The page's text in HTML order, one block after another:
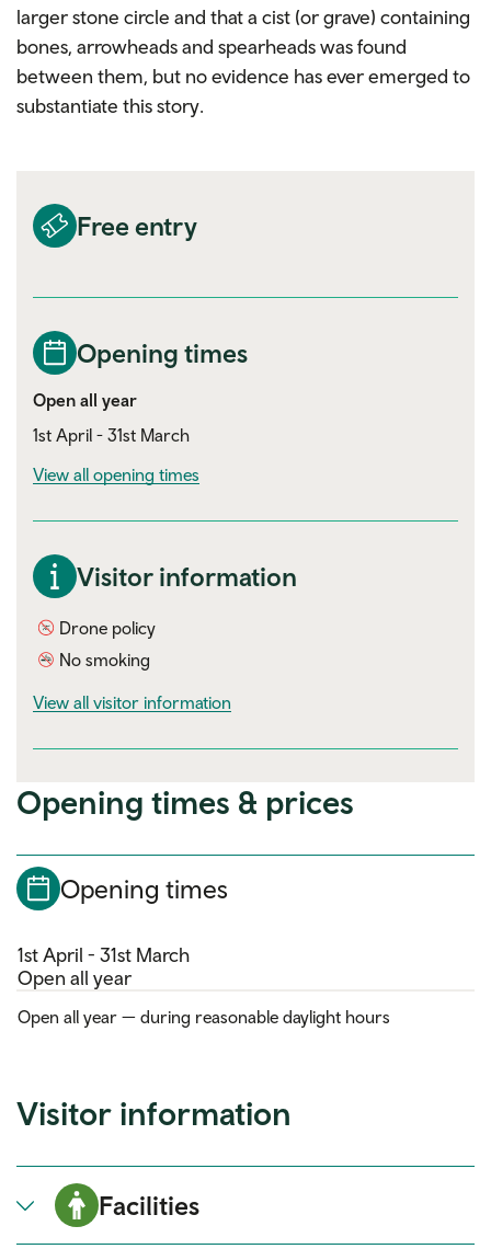
Free entry
Opening times
Open all year
1st April - 31st March
View all opening times
Visitor information
Drone policy
No smoking
View all visitor information
larger stone circle and that a cist (or grave) containing
bones, arrowheads and spearheads was found
between them, but no evidence has ever emerged to
substantiate this story.
Opening times & prices
Opening times
1st April - 31st March
Open all year
Open all year — during reasonable daylight hours
Visitor information
Facilities